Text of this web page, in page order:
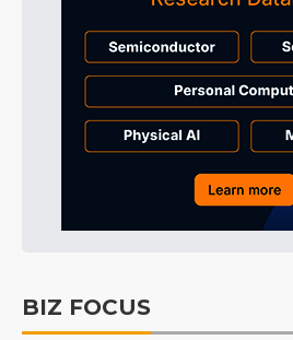
BIZ FOCUS